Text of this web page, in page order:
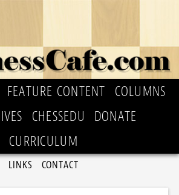
FEATURE CONTENT
COLUMNS
CHESSEDU
DONATE
CURRICULUM
LINKS CONTACT